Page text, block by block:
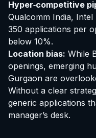
Hyper‑competitive
Qualcomm India,
350 applications per
below 10%.
Location bias: While
openings, emerging
Gurgaon are
Without a clear
generic applications
manager’s desk.